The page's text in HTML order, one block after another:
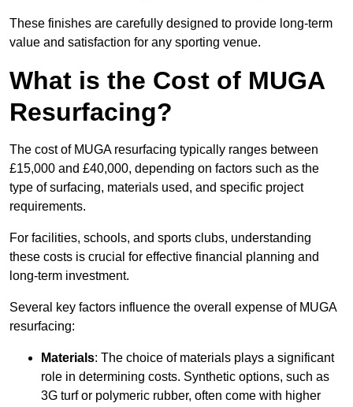
These finishes are carefully designed to provide long-term
value and satisfaction for any sporting venue.
What is the Cost of MUGA
Resurfacing?
The cost of MUGA resurfacing typically ranges between
£15,000 and £40,000, depending on factors such as the
type of surfacing, materials used, and specific project
requirements.
For facilities, schools, and sports clubs, understanding
these costs is crucial for effective financial planning and
long-term investment.
Several key factors influence the overall expense of MUGA
resurfacing:
Materials: The choice of materials plays a significant
role in determining costs. Synthetic options, such as
3G turf or polymeric rubber, often come with higher